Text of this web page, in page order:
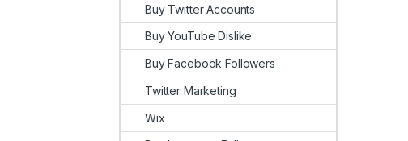
Buy Twitter Accounts
Buy YouTube Dislike
Buy Facebook Followers
Twitter Marketing
Wix